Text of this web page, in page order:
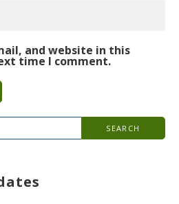
and website in this
time I comment.